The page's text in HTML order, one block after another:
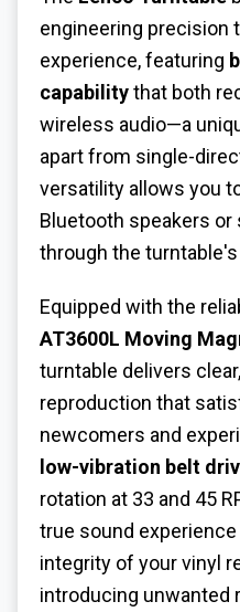
engineering precision
experience, featuring
capabilitythat both
wireless audio—a
apart from single-
versatility allows you
Bluetooth speakers
through the
Equipped with the
AT3600L Moving
turntable delivers
reproduction that
newcomers and
low-vibration belt
rotation at 33 and 45
true sound
integrity of your vinyl
introducing unwanted